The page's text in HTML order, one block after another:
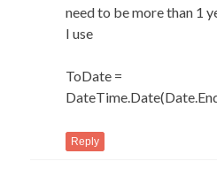
need to be more than 1
I use
ToDate =
Reply